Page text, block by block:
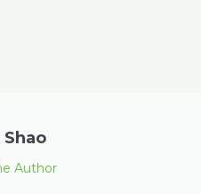
Shao
Author